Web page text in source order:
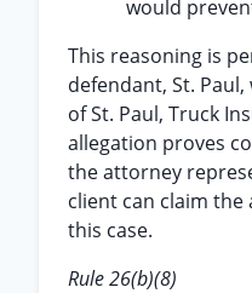
would
This reasoning is
defendant, St.
of St. Paul, Truck
allegation proves
the attorney
client can claim
this case.
Rule 26(b)(8)